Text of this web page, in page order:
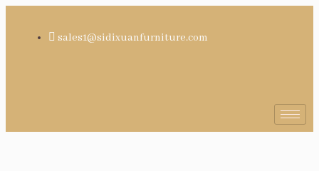
sales1@sidixuanfurniture.com